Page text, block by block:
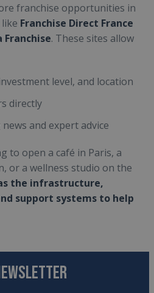
franchise opportunities in
Franchise Direct France
. These sites allow
level, and location
directly
and expert advice
to open a café in Paris, a
or a wellness studio on the
the infrastructure,
support systems to help